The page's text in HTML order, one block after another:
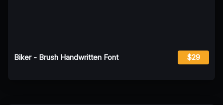
Biker - Brush Handwritten Font $29